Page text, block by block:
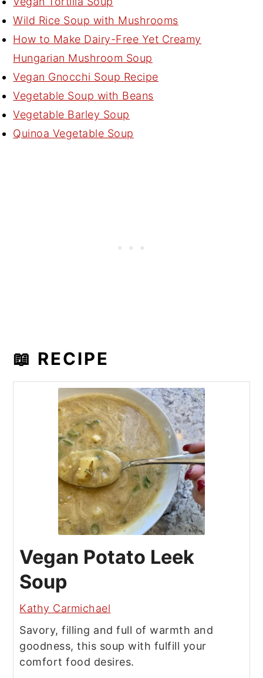
Wild Rice Soup with Mushrooms
How to Make Dairy-Free Yet Creamy
Hungarian Mushroom Soup
Vegan Gnocchi Soup Recipe
Vegetable Soup with Beans
Vegetable Barley Soup
Quinoa Vegetable Soup
📖 RECIPE
Vegan Potato Leek
Soup
Kathy Carmichael
Savory, filling and full of warmth and
goodness, this soup with fulfill your
comfort food desires.